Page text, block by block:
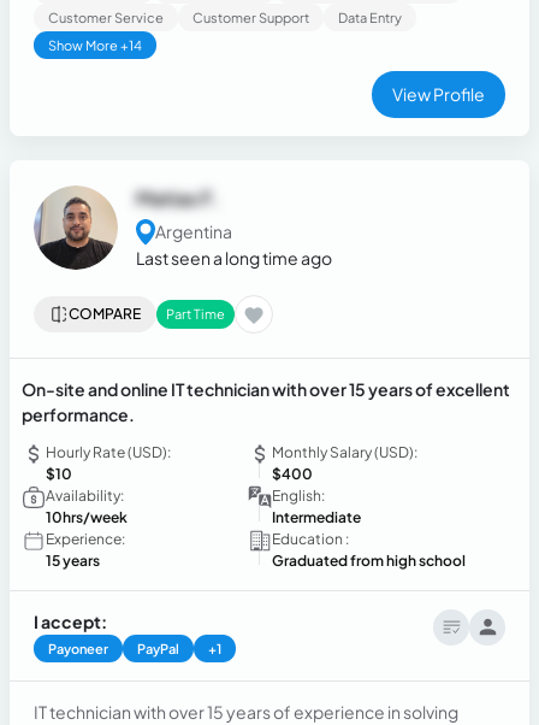
Customer Service
Customer Support
Data Entry
Show More +14
View Profile
Matias F.
Argentina
Last seen a long time ago
COMPARE Part Time
On-site and online IT technician with over 15 years of excellent
performance.
Hourly Rate (USD):
$10
Monthly Salary (USD):
$400
Availability:
10hrs/week
English:
Intermediate
Experience:
15 years
Education :
Graduated from high school
I accept:
Payoneer PayPal +1
IT technician with over 15 years of experience in solving